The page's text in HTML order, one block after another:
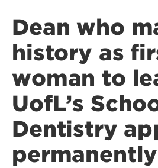
Dean who
history as
woman to
UofL’s
Dentistry
permanently